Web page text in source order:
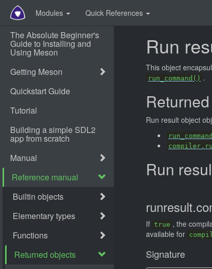
Modules Quick References
Run
This object
run_command() .
Run result object
Run
If true , the
available for
Signature